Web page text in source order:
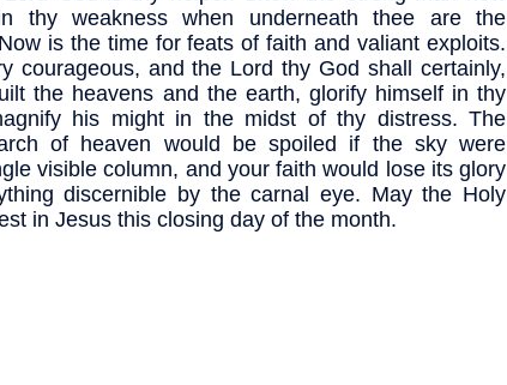
thy weakness when underneath thee are the
is the time for feats of faith and valiant exploits.
courageous, and the Lord thy God shall certainly,
the heavens and the earth, glorify himself in thy
his might in the midst of thy distress. The
of heaven would be spoiled if the sky were
visible column, and your faith would lose its glory
discernible by the carnal eye. May the Holy
in Jesus this closing day of the month.